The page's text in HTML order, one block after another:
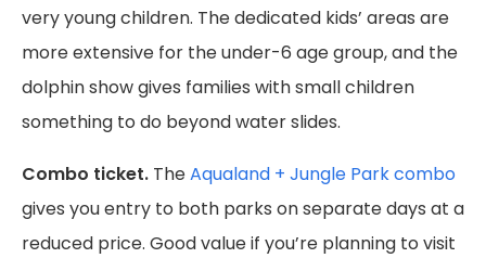
very young children. The dedicated kids’ areas are
more extensive for the under-6 age group, and the
dolphin show gives families with small children
something to do beyond water slides.
Combo ticket. TheAqualand + Jungle Park combo
gives you entry to both parks on separate days at a
reduced price. Good value if you’re planning to visit